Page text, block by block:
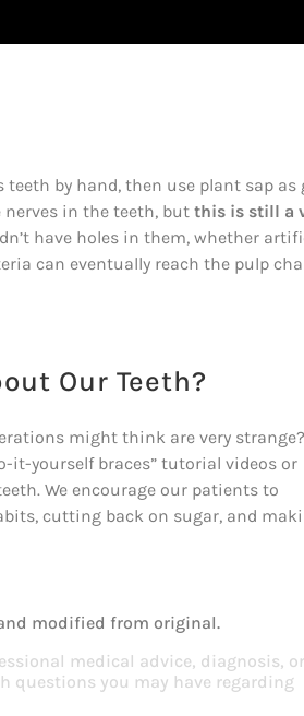
by hand, then use plant sap as
in the teeth, but this is still a
have holes in them, whether
can eventually reach the pulp
Our Teeth?
might think are very strange?
it-yourself braces” tutorial videos or
We encourage our patients to
cutting back on sugar, and
modified from original.
medical advice, diagnosis, or
questions you may have regarding